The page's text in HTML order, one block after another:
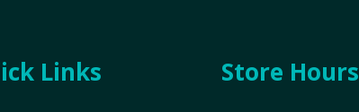
Links Store Hours